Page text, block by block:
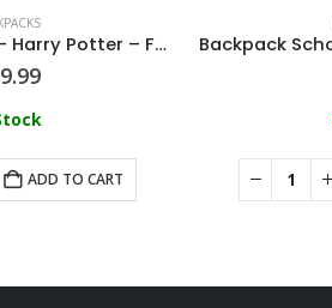
Wizarding World – Harry Potter – Fashion Backpack
ADD TO CART